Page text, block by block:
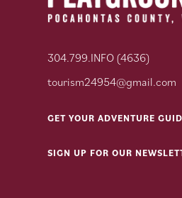
304.799.INFO (4636)
tourism24954@gmail.com
GET YOUR ADVENTURE
SIGN UP FOR OUR